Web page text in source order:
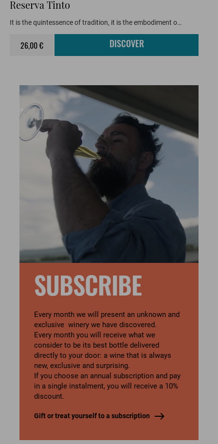
Reserva Tinto
It is the quintessence of tradition, it is the embodiment o…
26,00 € DISCOVER
SUBSCRIBE
Every month we will present an unknown and
exclusive winery we have discovered.
Every month you will receive what we
consider to be its best bottle delivered
directly to your door: a wine that is always
new, exclusive and surprising.
If you choose an annual subscription and pay
in a single instalment, you will receive a 10%
discount.
Gift or treat yourself to a subscription